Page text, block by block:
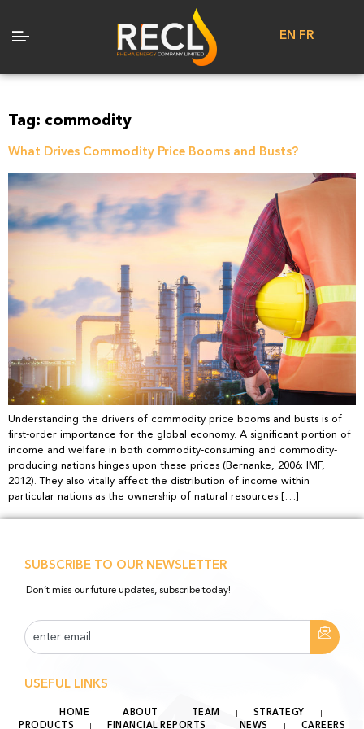
EN FR
Tag: commodity
What Drives Commodity Price Booms and Busts?
Understanding the drivers of commodity price booms and busts is of
first-order importance for the global economy. A significant portion of
income and welfare in both commodity-consuming and commodity-
producing nations hinges upon these prices (Bernanke, 2006; IMF,
2012). They also vitally affect the distribution of income within
particular nations as the ownership of natural resources […]
SUBSCRIBE TO OUR NEWSLETTER
Don’t miss our future updates, subscribe today!
USEFUL LINKS
HOME ABOUT TEAM
STRATEGY
PRODUCTS
FINANCIAL REPORTS NEWS CAREERS